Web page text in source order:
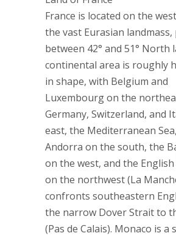
France is located on the
the vast Eurasian
between 42° and 51° North
continental area is roughly
in shape, with Belgium and
Luxembourg on the
Germany, Switzerland, and
east, the Mediterranean
Andorra on the south, the
on the west, and the
on the northwest (La
confronts southeastern
the narrow Dover Strait to
(Pas de Calais). Monaco is a